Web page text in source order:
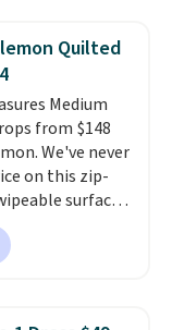
in three
Ann Taylor
hold their
and their
after season.
$40 and linen
are both the
earn their
long after
Free shipping at
Quilted
Medium
from $148
We've never
on this zip-
surface
and it's
hold your
and other
for store credit